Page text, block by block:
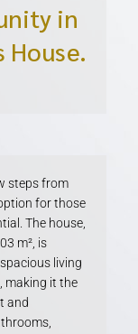
in
House.
steps from
for those
The house,
m², is
living
making it the
and